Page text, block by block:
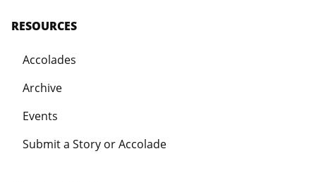
RESOURCES
Accolades
Archive
Events
Submit a Story or Accolade